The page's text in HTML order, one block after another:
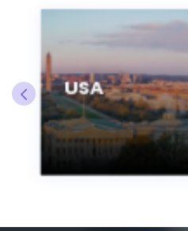
USA